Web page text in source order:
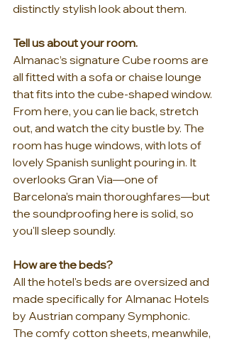
distinctly stylish look about them.
Tell us about your room.
Almanac’s signature Cube rooms are
all fitted with a sofa or chaise lounge
that fits into the cube-shaped window.
From here, you can lie back, stretch
out, and watch the city bustle by. The
room has huge windows, with lots of
lovely Spanish sunlight pouring in. It
overlooks Gran Via—one of
Barcelona’s main thoroughfares—but
the soundproofing here is solid, so
you'll sleep soundly.
How are the beds?
All the hotel's beds are oversized and
made specifically for Almanac Hotels
by Austrian company Symphonic.
The comfy cotton sheets, meanwhile,